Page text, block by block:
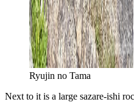
Ryujin no Tama
Next to it is a large sazare-ishi